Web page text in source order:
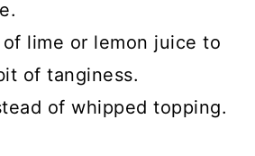
lime or lemon juice to
of tanginess.
of whipped topping.